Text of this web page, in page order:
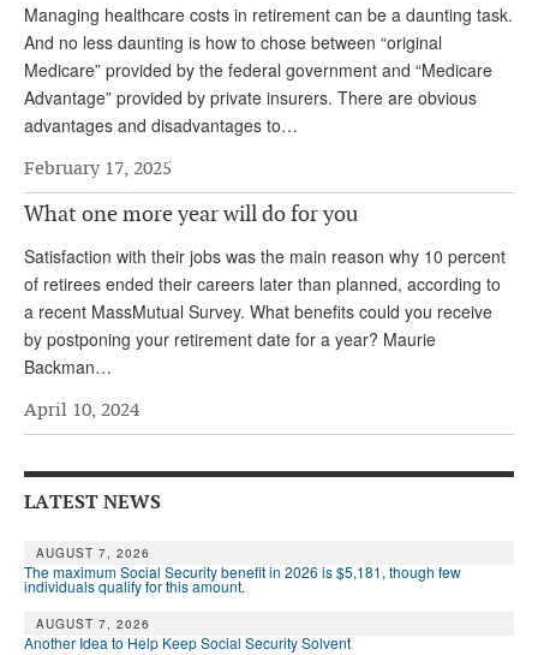
Deb Dunlap
Russell Gloor
Gerry Hafer
Sharon Kleczka
MEDICARE REPORT
ARCHIVES
DONATE
Managing healthcare costs in retirement can be a daunting task.
And no less daunting is how to chose between “original
Medicare” provided by the federal government and “Medicare
Advantage” provided by private insurers. There are obvious
advantages and disadvantages to…
February 17, 2025
What one more year will do for you
Satisfaction with their jobs was the main reason why 10 percent
of retirees ended their careers later than planned, according to
a recent MassMutual Survey. What benefits could you receive
by postponing your retirement date for a year? Maurie
Backman…
April 10, 2024
LATEST NEWS
AUGUST 7, 2026
The maximum Social Security benefit in 2026 is $5,181, though few
individuals qualify for this amount.
AUGUST 7, 2026
Another Idea to Help Keep Social Security Solvent